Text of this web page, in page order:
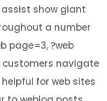
assist show giant
a number
page=3, ?web
navigate
for web sites